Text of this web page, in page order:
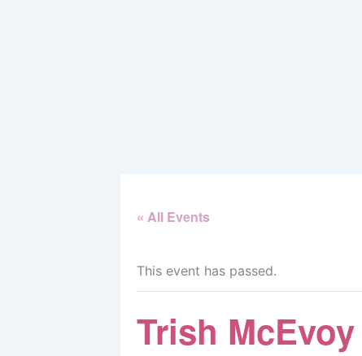
« All Events
This event has passed.
Trish